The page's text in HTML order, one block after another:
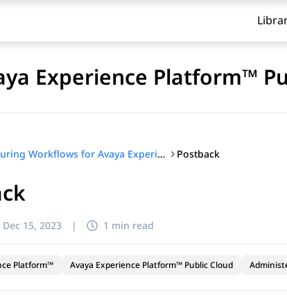
Experience Platform™
Configuring Workflows for Avaya Experience Platform™ Public Cloud Postback
Dec 15, 2023 | 1 min read
Platform™ Avaya Experience Platform™ Public Cloud